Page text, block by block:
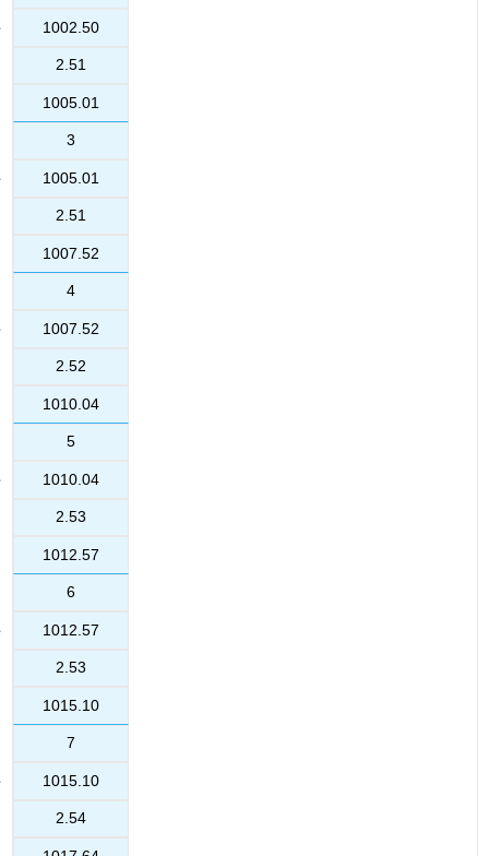
1002.50
2.51
1005.01
3
1005.01
2.51
1007.52
4
1007.52
2.52
1010.04
5
1010.04
2.53
1012.57
6
1012.57
2.53
1015.10
7
1015.10
2.54